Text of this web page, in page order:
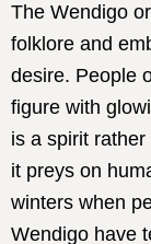
The Wendigo
folklore and
desire. People
figure with
is a spirit
it preys on
winters when
Wendigo have